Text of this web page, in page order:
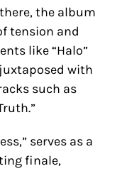
the album
tension and
like “Halo”
with
such as
serves as a
finale,